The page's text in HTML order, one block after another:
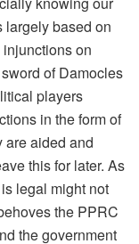
based on
on
of Damocles
players
in the form of
are aided and
this for later. As
legal might not
the PPRC
the government